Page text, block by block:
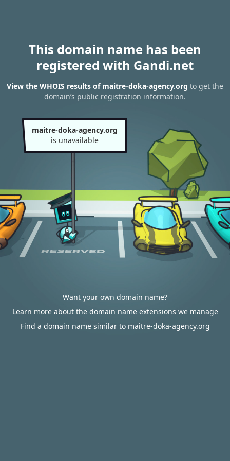
This domain name has been
registered with Gandi.net
View the WHOIS results of maitre-doka-agency.org to get the
domain’s public registration information.
maitre-doka-agency.org
is unavailable
Want your own domain name?
Learn more about the domain name extensions we manage
Find a domain name similar to maitre-doka-agency.org